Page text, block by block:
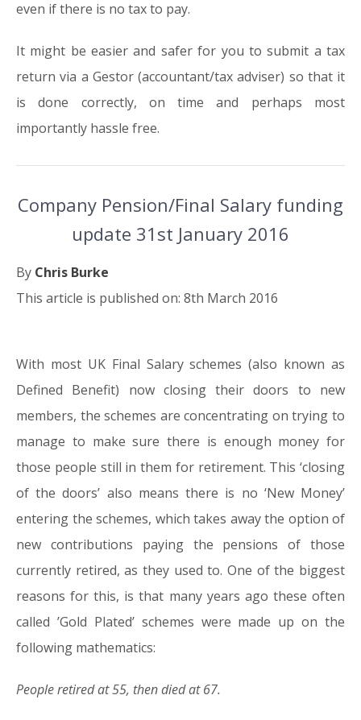
even if there is no tax to pay.
It might be easier and safer for you to submit a tax
return via a Gestor (accountant/tax adviser) so that it
is done correctly, on time and perhaps most
importantly hassle free.
Company Pension/Final Salary funding
update 31st January 2016
By Chris Burke
This article is published on: 8th March 2016
08.03.16
With most UK Final Salary schemes (also known as
Defined Benefit) now closing their doors to new
members, the schemes are concentrating on trying to
manage to make sure there is enough money for
those people still in them for retirement. This ‘closing
of the doors’ also means there is no ‘New Money’
entering the schemes, which takes away the option of
new contributions paying the pensions of those
currently retired, as they used to. One of the biggest
reasons for this, is that many years ago these often
called ’Gold Plated’ schemes were made up on the
following mathematics:
People retired at 55, then died at 67.